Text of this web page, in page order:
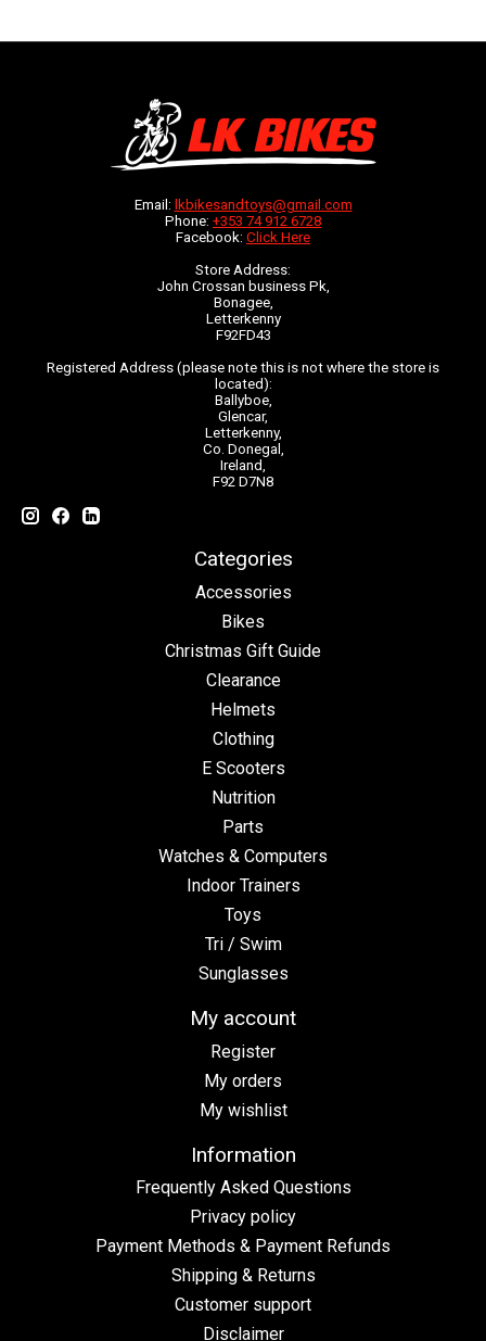
Email: lkbikesandtoys@gmail.com
Phone: +353 74 912 6728
Facebook: Click Here
Store Address:
John Crossan business Pk,
Bonagee,
Letterkenny
F92FD43
Registered Address (please note this is not where the store is
located):
Ballyboe,
Glencar,
Letterkenny,
Co. Donegal,
Ireland,
F92 D7N8
Categories
Accessories
Bikes
Christmas Gift Guide
Clearance
Helmets
Clothing
E Scooters
Nutrition
Parts
Watches & Computers
Indoor Trainers
Toys
Tri / Swim
Sunglasses
My account
Register
My orders
My wishlist
Information
Frequently Asked Questions
Privacy policy
Payment Methods & Payment Refunds
Shipping & Returns
Customer support
Disclaimer